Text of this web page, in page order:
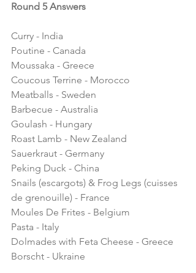
Round 5 Answers
Curry - India
Poutine - Canada
Moussaka - Greece
Coucous Terrine - Morocco
Meatballs - Sweden
Barbecue - Australia
Goulash - Hungary
Roast Lamb - New Zealand
Sauerkraut - Germany
Peking Duck - China
Snails (escargots) & Frog Legs (cuisses
de grenouille) - France
Moules De Frites - Belgium
Pasta - Italy
Dolmades with Feta Cheese - Greece
Borscht - Ukraine